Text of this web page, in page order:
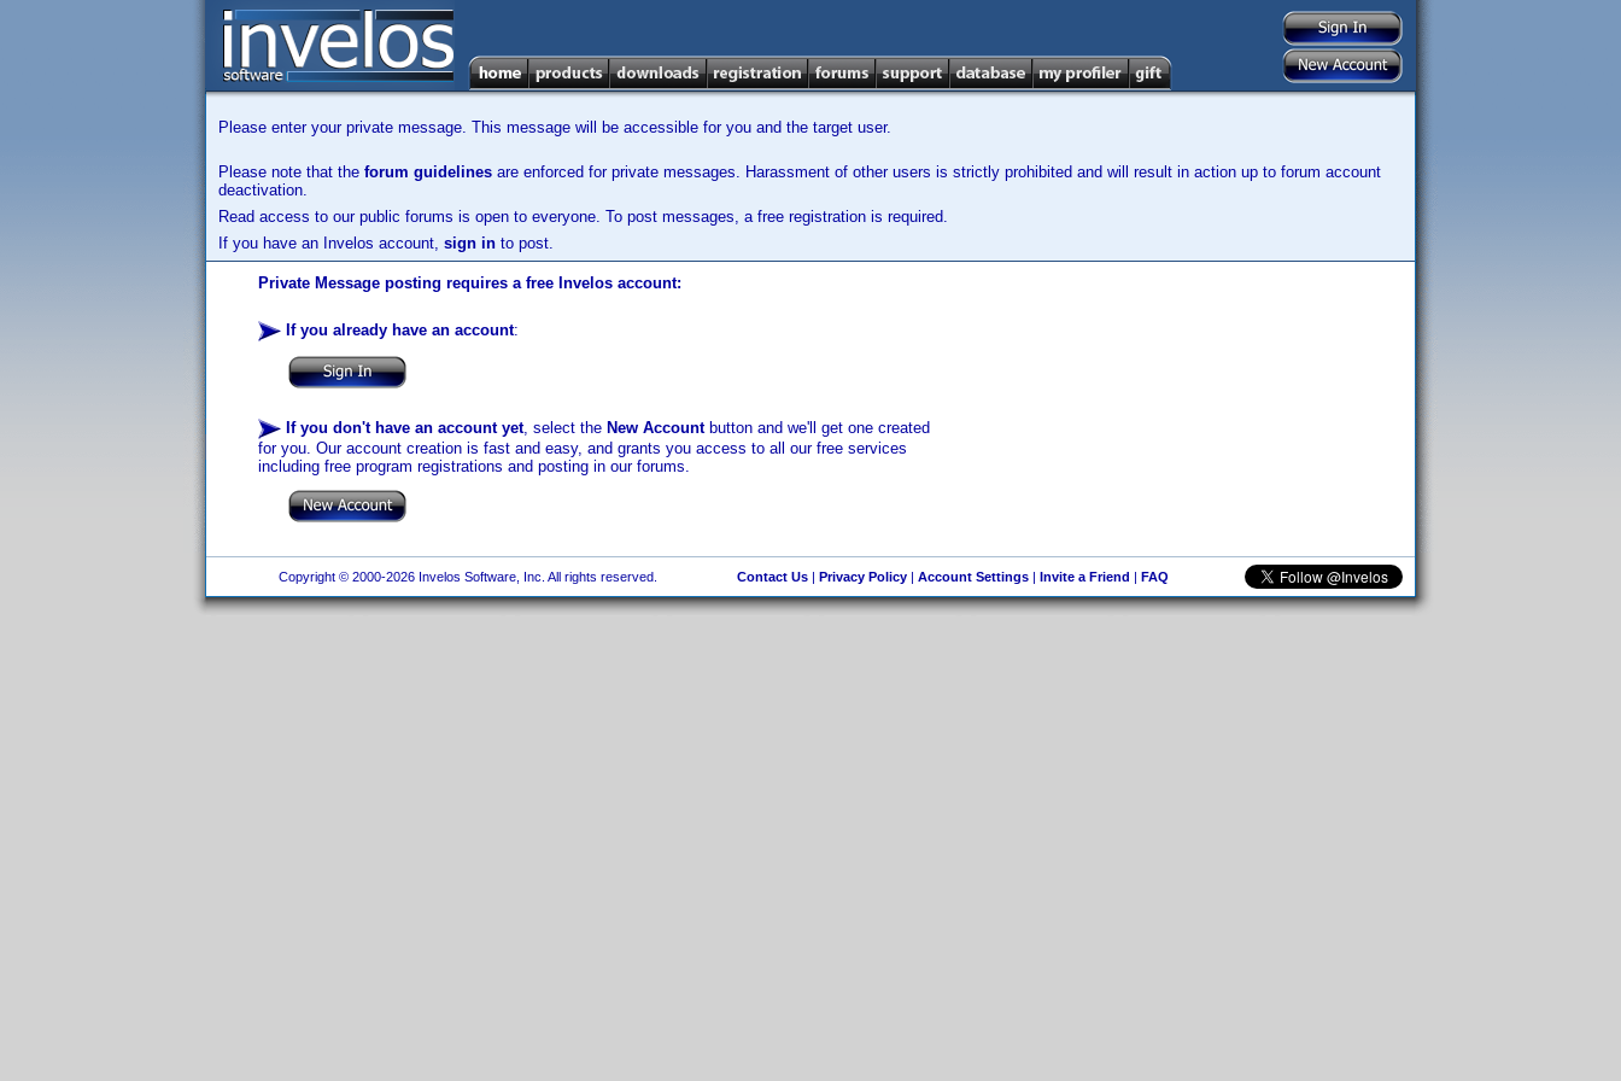
Please enter your private message. This message will be accessible for you and the target user.
Please note that the forum guidelines are enforced for private messages. Harassment of other users is strictly prohibited and will result in action up to forum account
deactivation.
Read access to our public forums is open to everyone. To post messages, a free registration is required.
If you have an Invelos account, sign in to post.
Private Message posting requires a free Invelos account:
If you already have an account:
If you don't have an account yet, select the New Accountbutton and we'll get one created
for you. Our account creation is fast and easy, and grants you access to all our free services
including free program registrations and posting in our forums.
Copyright © 2000-2026 Invelos Software, Inc. All rights reserved. Contact Us| Privacy Policy| Account Settings| Invite a Friend | FAQ